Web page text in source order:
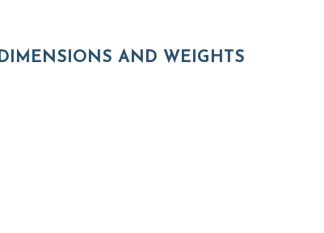
DIMENSIONS AND WEIGHTS